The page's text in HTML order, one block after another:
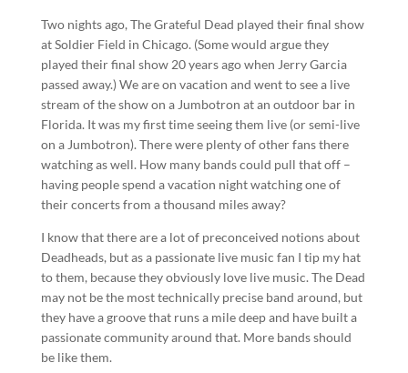
Two nights ago, The Grateful Dead played their final show
at Soldier Field in Chicago. (Some would argue they
played their final show 20 years ago when Jerry Garcia
passed away.) We are on vacation and went to see a live
stream of the show on a Jumbotron at an outdoor bar in
Florida. It was my first time seeing them live (or semi-live
on a Jumbotron). There were plenty of other fans there
watching as well. How many bands could pull that off –
having people spend a vacation night watching one of
their concerts from a thousand miles away?
I know that there are a lot of preconceived notions about
Deadheads, but as a passionate live music fan I tip my hat
to them, because they obviously love live music. The Dead
may not be the most technically precise band around, but
they have a groove that runs a mile deep and have built a
passionate community around that. More bands should
be like them.